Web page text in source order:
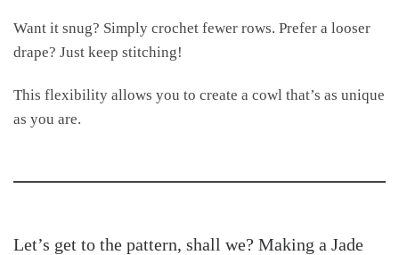
Want it snug? Simply crochet fewer rows. Prefer a looser
drape? Just keep stitching!
This flexibility allows you to create a cowl that’s as unique
as you are.
Let’s get to the pattern, shall we? Making a Jade